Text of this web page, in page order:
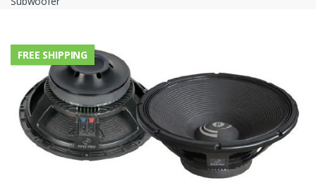
FREE SHIPPING